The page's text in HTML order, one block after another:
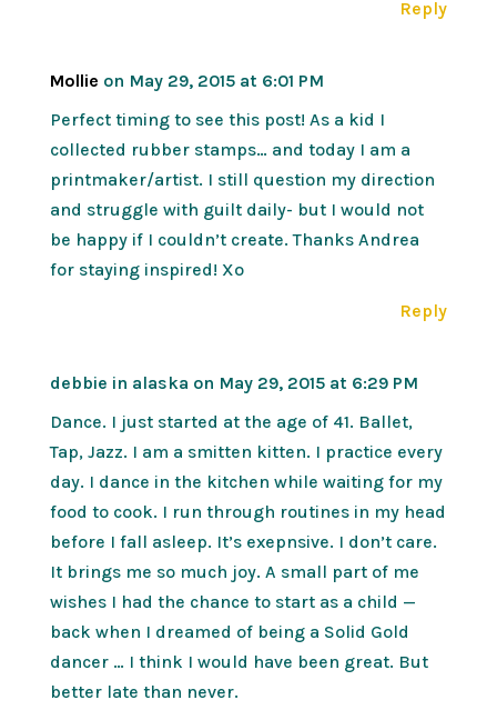
Reply
Mollie on May 29, 2015 at 6:01 PM
Perfect timing to see this post! As a kid I
collected rubber stamps… and today I am a
printmaker/artist. I still question my direction
and struggle with guilt daily- but I would not
be happy if I couldn’t create. Thanks Andrea
for staying inspired! Xo
Reply
debbie in alaska on May 29, 2015 at 6:29 PM
Dance. I just started at the age of 41. Ballet,
Tap, Jazz. I am a smitten kitten. I practice every
day. I dance in the kitchen while waiting for my
food to cook. I run through routines in my head
before I fall asleep. It’s exepnsive. I don’t care.
It brings me so much joy. A small part of me
wishes I had the chance to start as a child —
back when I dreamed of being a Solid Gold
dancer … I think I would have been great. But
better late than never.